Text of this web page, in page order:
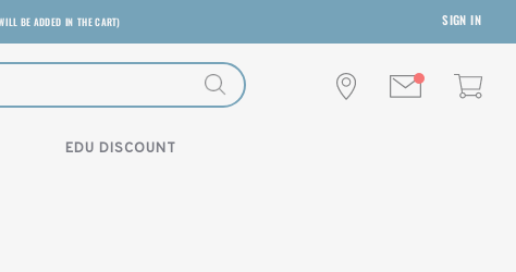
BE ADDED IN THE CART) SIGN IN
EDU DISCOUNT